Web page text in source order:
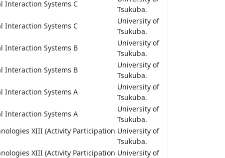
Interaction Systems C
Tsukuba.
Interaction Systems C
University of
Tsukuba.
Interaction Systems B
University of
Tsukuba.
Interaction Systems B
University of
Tsukuba.
Interaction Systems A
University of
Tsukuba.
Interaction Systems A
University of
Tsukuba.
XIII (Activity Participation University of
Tsukuba.
XIII (Activity Participation University of